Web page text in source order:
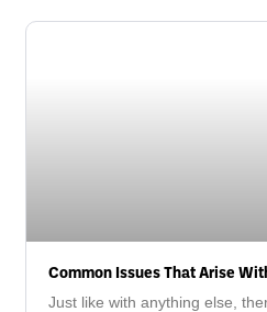
Common Issues That Arise
Just like with anything else,